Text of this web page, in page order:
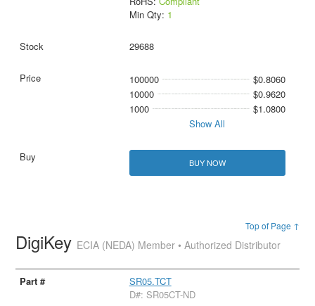
Min Qty: 1
29688
100000
$0.8060
10000
$0.9620
1000
$1.0800
Show All
BUY NOW
Top of Page ↑
DigiKey ECIA (NEDA) Member • Authorized Distributor
SR05.TCT
D#: SR05CT-ND